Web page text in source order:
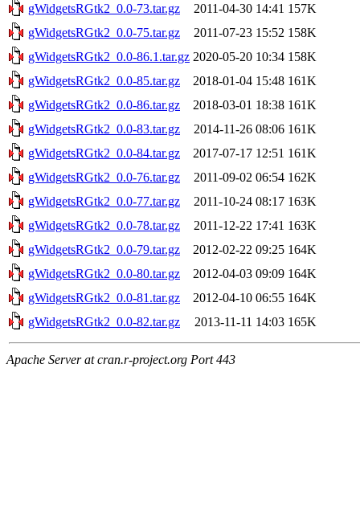
gWidgetsRGtk2_0.0-73.tar.gz
2011-04-30 14:41 157K
gWidgetsRGtk2_0.0-75.tar.gz
2011-07-23 15:52 158K
gWidgetsRGtk2_0.0-86.1.tar.gz 2020-05-20 10:34 158K
gWidgetsRGtk2_0.0-85.tar.gz
2018-01-04 15:48 161K
gWidgetsRGtk2_0.0-86.tar.gz
2018-03-01 18:38 161K
gWidgetsRGtk2_0.0-83.tar.gz
2014-11-26 08:06 161K
gWidgetsRGtk2_0.0-84.tar.gz
2017-07-17 12:51 161K
gWidgetsRGtk2_0.0-76.tar.gz
2011-09-02 06:54 162K
gWidgetsRGtk2_0.0-77.tar.gz
2011-10-24 08:17 163K
gWidgetsRGtk2_0.0-78.tar.gz
2011-12-22 17:41 163K
gWidgetsRGtk2_0.0-79.tar.gz
2012-02-22 09:25 164K
gWidgetsRGtk2_0.0-80.tar.gz
2012-04-03 09:09 164K
gWidgetsRGtk2_0.0-81.tar.gz
2012-04-10 06:55 164K
gWidgetsRGtk2_0.0-82.tar.gz
2013-11-11 14:03 165K
Apache Server at cran.r-project.org Port 443